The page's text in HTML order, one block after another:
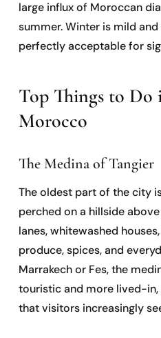
large influx of Moroccan
summer. Winter is mild
perfectly acceptable for
Top Things to Do
Morocco
The Medina of Tangier
The oldest part of the city
perched on a hillside
lanes, whitewashed
produce, spices, and
Marrakech or Fes, the
touristic and more lived-
that visitors increasingly